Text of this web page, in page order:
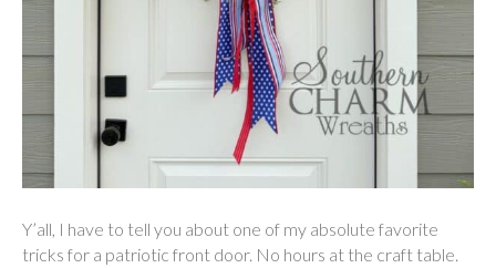
Y’all, I have to tell you about one of my absolute favorite
tricks for a patriotic front door. No hours at the craft table.